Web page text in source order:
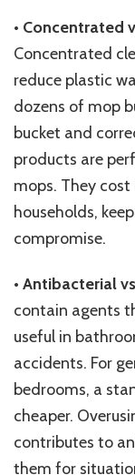
• Concentrated
Concentrated
reduce plastic
dozens of mop
bucket and
products are
mops. They cost
households,
compromise.
• Antibacterial
contain agents
useful in
accidents. For
bedrooms, a
cheaper.
contributes to
them for